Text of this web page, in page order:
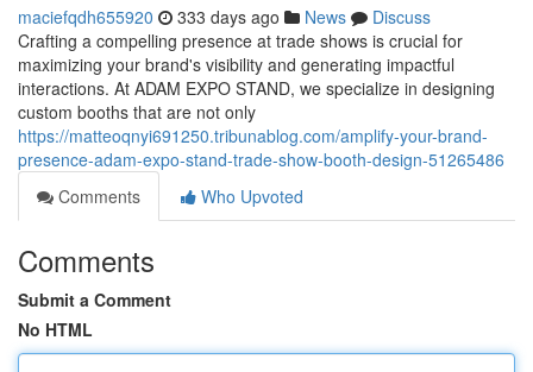
maciefqdh655920 333 days ago News
Discuss
Crafting a compelling presence at trade shows is crucial for
maximizing your brand's visibility and generating impactful
interactions. At ADAM EXPO STAND, we specialize in designing
custom booths that are not only
https://matteoqnyi691250.tribunablog.com/amplify-your-brand-
presence-adam-expo-stand-trade-show-booth-design-51265486
Comments
Who Upvoted
Comments
Submit a Comment
No HTML